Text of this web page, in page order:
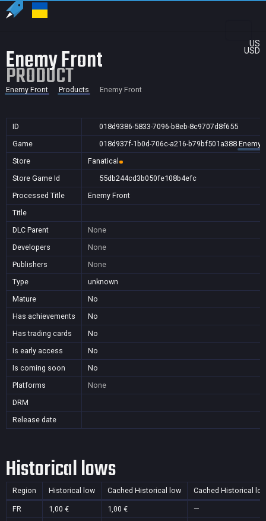
US
USD
Enemy Front
PRODUCT
Enemy Front Products Enemy Front
ID
018d9386-5833-7096-b8eb-8c9707d8f655
Game
018d937f-1b0d-706c-a216-b79bf501a388 Enemy
Store
Fanatical
Store Game Id
55db244cd3b050fe108b4efc
Processed Title
Enemy Front
Title
DLC Parent
None
Developers
None
Publishers
None
Type
unknown
Mature
No
Has achievements
No
Has trading cards
No
Is early access
No
Is coming soon
No
Platforms
None
DRM
Release date
Historical lows
Region Historical low Cached Historical low Cached Historical
FR 1,00 € 1,00 €
—